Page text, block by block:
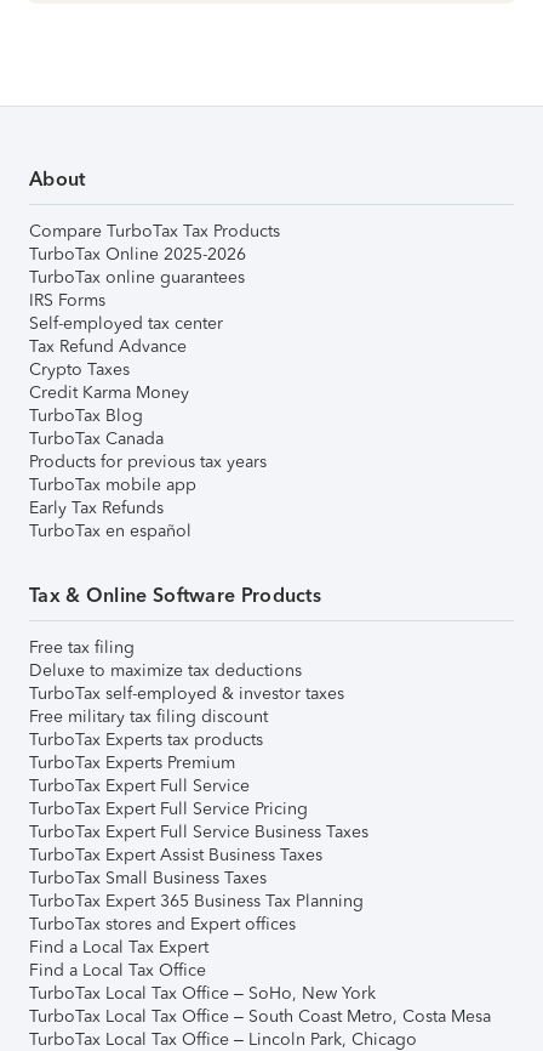
About
Compare TurboTax Tax Products
TurboTax Online 2025-2026
TurboTax online guarantees
IRS Forms
Self-employed tax center
Tax Refund Advance
Crypto Taxes
Credit Karma Money
TurboTax Blog
TurboTax Canada
Products for previous tax years
TurboTax mobile app
Early Tax Refunds
TurboTax en español
Tax & Online Software Products
Free tax filing
Deluxe to maximize tax deductions
TurboTax self-employed & investor taxes
Free military tax filing discount
TurboTax Experts tax products
TurboTax Experts Premium
TurboTax Expert Full Service
TurboTax Expert Full Service Pricing
TurboTax Expert Full Service Business Taxes
TurboTax Expert Assist Business Taxes
TurboTax Small Business Taxes
TurboTax Expert 365 Business Tax Planning
TurboTax stores and Expert offices
Find a Local Tax Expert
Find a Local Tax Office
TurboTax Local Tax Office – SoHo, New York
TurboTax Local Tax Office – South Coast Metro, Costa Mesa
TurboTax Local Tax Office – Lincoln Park, Chicago